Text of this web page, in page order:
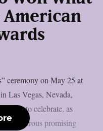
American
ceremony on May 25 at
Las Vegas, Nevada,
little to celebrate, as
numerous promising